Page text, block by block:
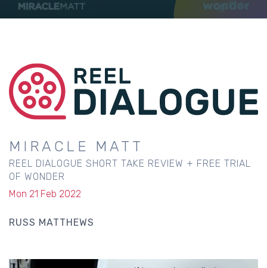
MIRACLE MATT
REEL DIALOGUE SHORT TAKE REVIEW + FREE TRIAL
OF WONDER
Mon 21 Feb 2022
RUSS MATTHEWS